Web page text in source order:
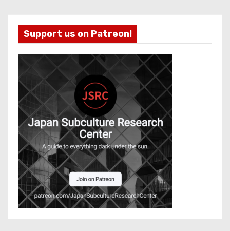
Support us on Patreon!